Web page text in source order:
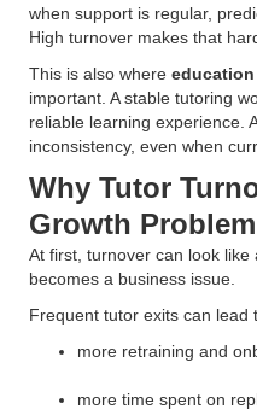
when support is regular,
High turnover makes that
This is also where
important. A stable tutoring
reliable learning experience.
inconsistency, even when
Why Tutor
Growth Problem
At first, turnover can look
becomes a business issue.
Frequent tutor exits can lead
more retraining and
more time spent on